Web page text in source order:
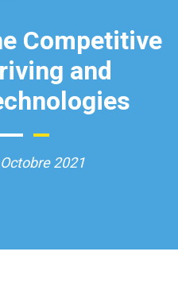
Competitive
and
2021